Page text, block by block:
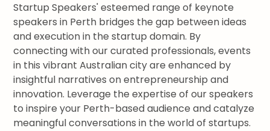
Startup Speakers' esteemed range of keynote
speakers in Perth bridges the gap between ideas
and execution in the startup domain. By
connecting with our curated professionals, events
in this vibrant Australian city are enhanced by
insightful narratives on entrepreneurship and
innovation. Leverage the expertise of our speakers
to inspire your Perth-based audience and catalyze
meaningful conversations in the world of startups.